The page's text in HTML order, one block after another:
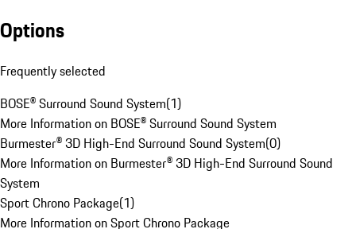
Options
Frequently selected
BOSE® Surround Sound System(1)
More Information on BOSE® Surround Sound System
Burmester® 3D High-End Surround Sound System(0)
More Information on Burmester® 3D High-End Surround Sound
System
Sport Chrono Package(1)
More Information on Sport Chrono Package